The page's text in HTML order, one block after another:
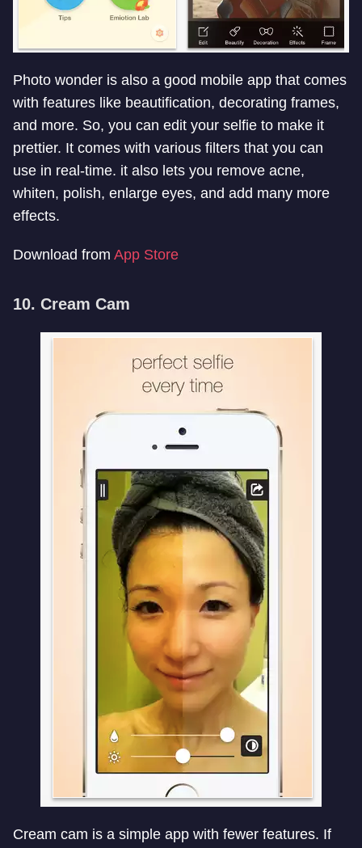
Photo wonder is also a good mobile app that comes
with features like beautification, decorating frames,
and more. So, you can edit your selfie to make it
prettier. It comes with various filters that you can
use in real-time. it also lets you remove acne,
whiten, polish, enlarge eyes, and add many more
effects.
Download from App Store
10. Cream Cam
Cream cam is a simple app with fewer features. If